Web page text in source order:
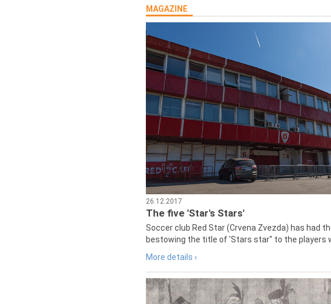
MAGAZINE
26.12.2017
The five 'Star's Stars'
Soccer club Red Star (Crvena Zvezda) has had
bestowing the title of 'Stars star" to the players
More details ›